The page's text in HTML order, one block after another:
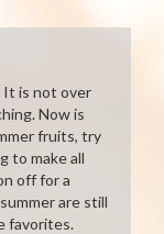
It is not over
Now is
fruits, try
to make all
off for a
are still
favorites.